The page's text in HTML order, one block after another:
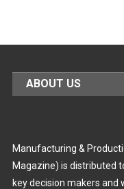
ABOUT US
Manufacturing &
Magazine) is distributed
key decision makers and